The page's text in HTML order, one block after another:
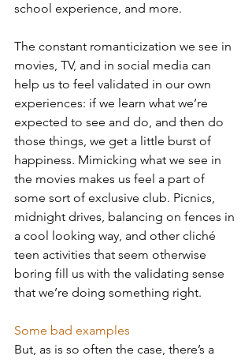
school experience, and more.
The constant romanticization we see in
movies, TV, and in social media can
help us to feel validated in our own
experiences: if we learn what we’re
expected to see and do, and then do
those things, we get a little burst of
happiness. Mimicking what we see in
the movies makes us feel a part of
some sort of exclusive club. Picnics,
midnight drives, balancing on fences in
a cool looking way, and other cliché
teen activities that seem otherwise
boring fill us with the validating sense
that we’re doing something right.
Some bad examples
But, as is so often the case, there’s a